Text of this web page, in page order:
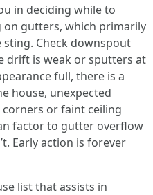
in deciding while to
gutters, which primarily
Check downspout
drift is weak or sputters at
full, there is a
house, unexpected
or faint ceiling
factor to gutter overflow
Early action is forever
list that assists in